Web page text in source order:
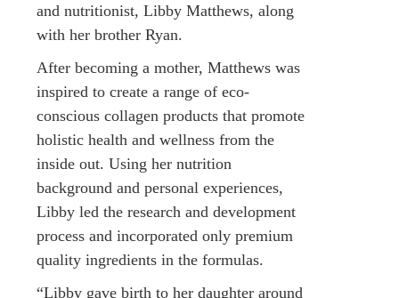
and nutritionist, Libby Matthews, along
with her brother Ryan.
After becoming a mother, Matthews was
inspired to create a range of eco-
conscious collagen products that promote
holistic health and wellness from the
inside out. Using her nutrition
background and personal experiences,
Libby led the research and development
process and incorporated only premium
quality ingredients in the formulas.
“Libby gave birth to her daughter around